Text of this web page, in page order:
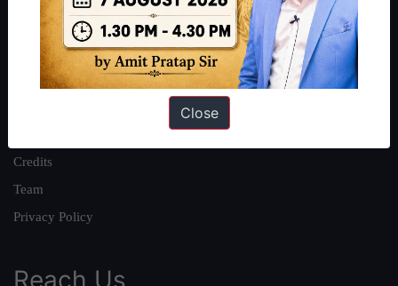
About
About Us
Our Philosophy
Credits
Team
Privacy Policy
Close